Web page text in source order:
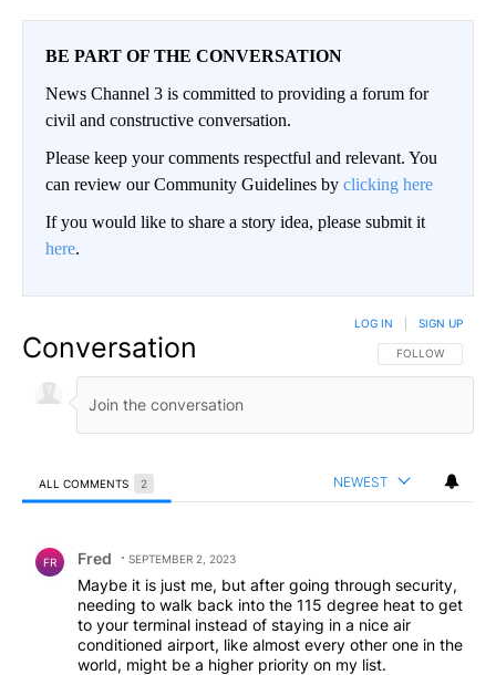
BE PART OF THE CONVERSATION
News Channel 3 is committed to providing a forum for
civil and constructive conversation.
Please keep your comments respectful and relevant. You
can review our Community Guidelines by clicking here
If you would like to share a story idea, please submit it
here.
Conversation FOLLOW THIS
FOLLOW
LOG IN SIGN UP
ALL COMMENTS 2 NEWEST
FR Fred SEPTEMBER 2, 2023
Maybe it is just me, but after going through security,
needing to walk back into the 115 degree heat to get
to your terminal instead of staying in a nice air
conditioned airport, like almost every other one in the
world, might be a higher priority on my list.